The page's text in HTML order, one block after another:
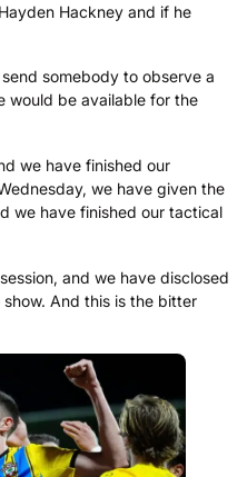
Hackney and if he
somebody to observe a
would be available for the
we have finished our
we have given the
we have finished our tactical
and we have disclosed
And this is the bitter